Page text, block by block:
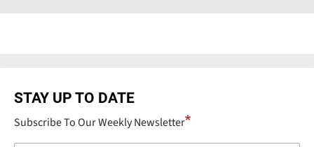
STAY UP TO DATE
Subscribe To Our Weekly Newsletter